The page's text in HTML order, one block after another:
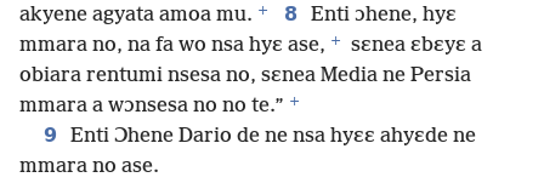
akyene agyata amoa mu. + 8
Enti ɔhene, hyɛ
mmara no, na fa wo nsa hyɛ ase, +
sɛnea ɛbɛyɛ a
obiara rentumi nsesa no, sɛnea Media ne Persia
mmara a wɔnsesa no no te.” +
9
Enti Ɔhene Dario de ne nsa hyɛɛ ahyɛde ne
mmara no ase.